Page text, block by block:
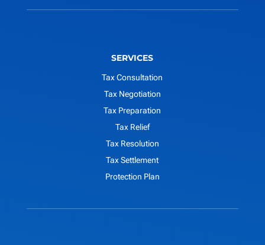
SERVICES
Tax Consultation
Tax Negotiation
Tax Preparation
Tax Relief
Tax Resolution
Tax Settlement
Protection Plan